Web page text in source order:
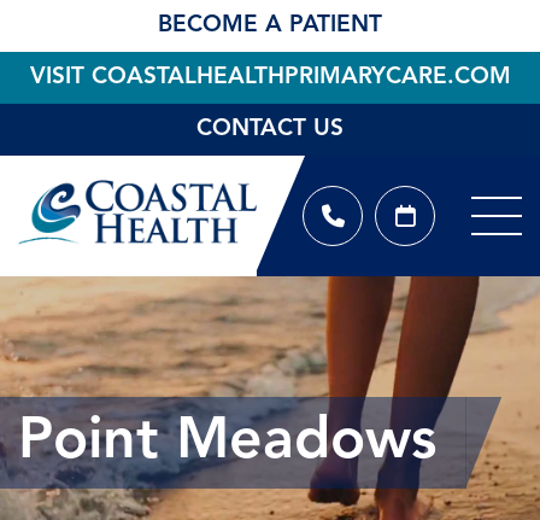
BECOME A PATIENT
VISIT COASTALHEALTHPRIMARYCARE.COM
CONTACT US
Point Meadows